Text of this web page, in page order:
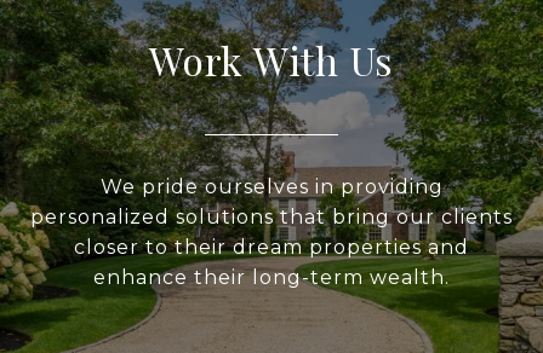
Work With Us
We pride ourselves in providing
personalized solutions that bring our clients
closer to their dream properties and
enhance their long-term wealth.